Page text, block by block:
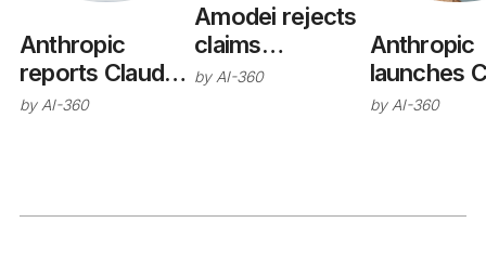
Anthropic
reports Claude
models
evaluations
by AI-360
Amodei rejects
claims
Anthropic
by AI-360
Anthropic
launches
Opus 5
by AI-360